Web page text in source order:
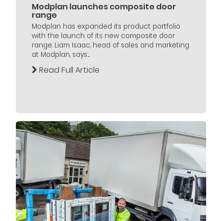
Modplan launches composite door
range
Modplan has expanded its product portfolio
with the launch of its new composite door
range. Liam Isaac, head of sales and marketing
at Modplan, says:...
Read Full Article